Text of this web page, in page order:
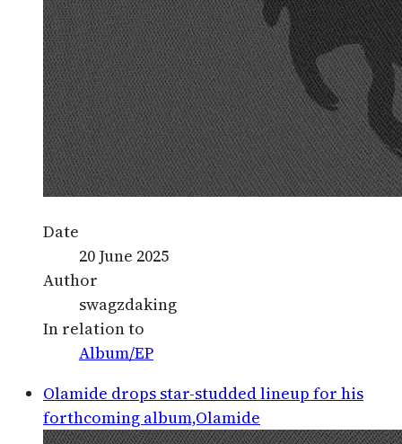
Date
20 June 2025
Author
swagzdaking
In relation to
Album/EP
Olamide drops star-studded lineup for his
forthcoming album,Olamide